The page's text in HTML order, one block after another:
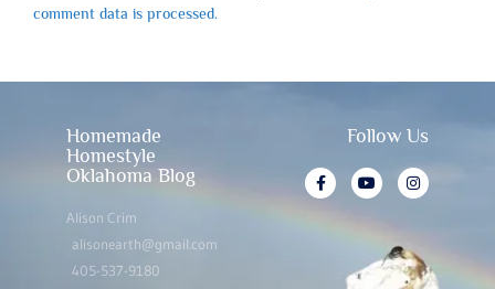
comment data is processed.
Homemade
Homestyle
Oklahoma Blog
Alison Crim
alisonearth@gmail.com
405-537-9180
Follow Us